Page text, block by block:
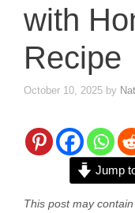
with
Recipe
October 10, 2025 by
Jump
This post may